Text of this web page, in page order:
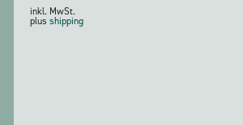
inkl. MwSt.
plus shipping